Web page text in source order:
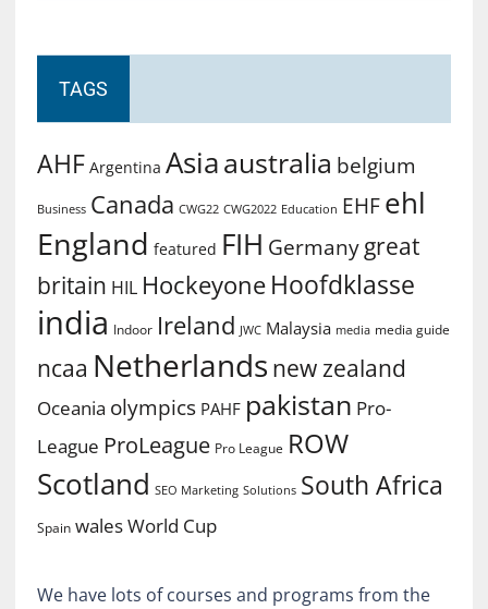
TAGS
AHF Argentina Asiaaustralia belgium
Business Canada CWG22 CWG2022 Education EHF ehl
England featured FIH Germany great
britain HIL Hockeyone Hoofdklasse
india Indoor Ireland JWC Malaysia media media guide
ncaa Netherlands new zealand
Oceania olympics PAHF pakistan Pro-
League ProLeague Pro League ROW
Scotland SEO Marketing Solutions South Africa
Spain walesWorld Cup
We have lots of courses and programs from the